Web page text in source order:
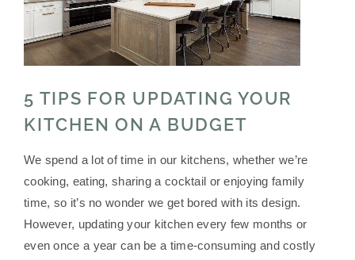
5 TIPS FOR UPDATING YOUR
KITCHEN ON A BUDGET
We spend a lot of time in our kitchens, whether we’re
cooking, eating, sharing a cocktail or enjoying family
time, so it’s no wonder we get bored with its design.
However, updating your kitchen every few months or
even once a year can be a time-consuming and costly